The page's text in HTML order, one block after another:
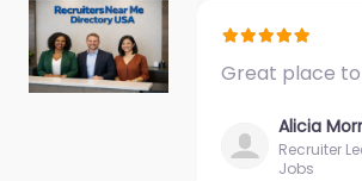
Recruiter Flint –
Pyramid
Consultancy
Limited
Great place
Alicia
Recruiter
Jobs